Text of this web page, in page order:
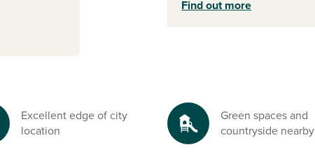
facilities,
Lakes or
away. For
is right on
Find out more
Excellent edge of city
location
Green spaces and
countryside nearby